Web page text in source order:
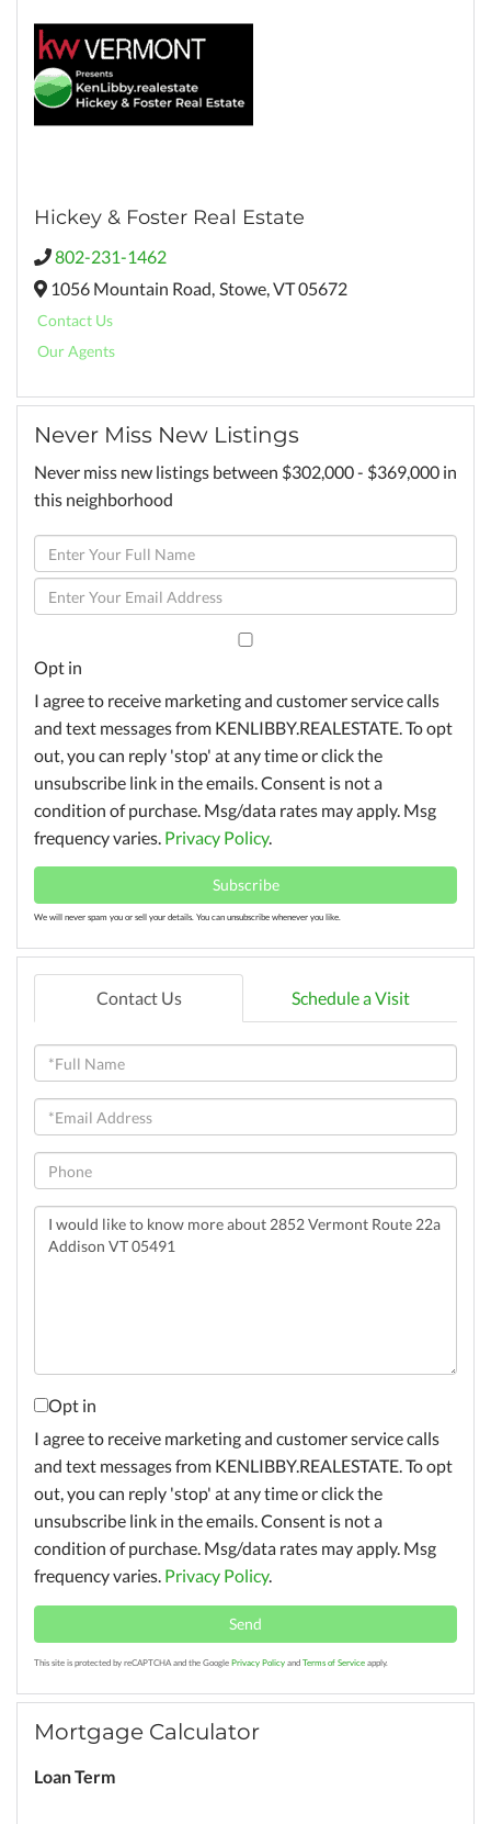
Hickey & Foster Real Estate
802-231-1462
1056 Mountain Road, Stowe,VT05672
Contact Us
Our Agents
Never Miss New Listings
Never miss new listings between $302,000 - $369,000 in
this neighborhood
Enter
Full
Name
Enter
Your
Opt in
I agree to receive marketing and customer service calls
and text messages from KENLIBBY.REALESTATE. To opt
out, you can reply 'stop' at any time or click the
unsubscribe link in the emails. Consent is not a
condition of purchase. Msg/data rates may apply. Msg
frequency varies. Privacy Policy.
Subscribe
We will never spam you or sell your details. You can unsubscribe whenever you like.
Contact Us Schedule a Visit
Full
Name
Email
Phone
Questions
or
Opt in
I agree to receive marketing and customer service calls
and text messages from KENLIBBY.REALESTATE. To opt
out, you can reply 'stop' at any time or click the
unsubscribe link in the emails. Consent is not a
condition of purchase. Msg/data rates may apply. Msg
frequency varies. Privacy Policy.
Send
This site is protected by reCAPTCHA and the Google Privacy Policy and Terms of Service apply.
Mortgage Calculator
Loan Term